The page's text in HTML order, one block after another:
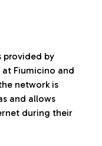
provided by
Fiumicino and
network is
and allows
during their